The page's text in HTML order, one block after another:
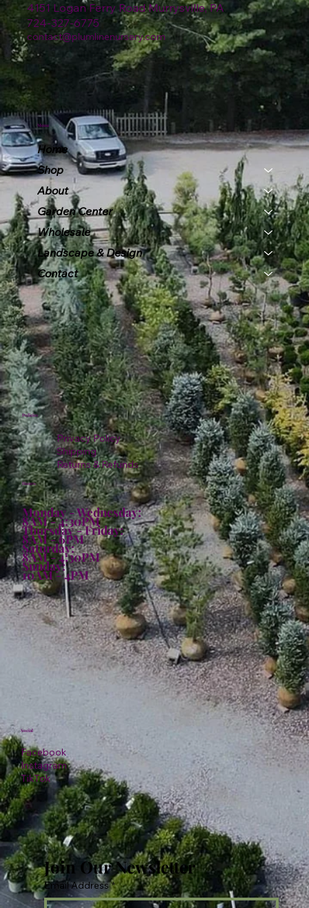
4151 Logan Ferry Road Murrysville, PA
724-327-6775
contact@plumlinenursery.com
Menu
Home
Shop
About
Garden Center
Wholesale
Landscape & Design
Contact
Policies
Privacy Policy
Shipping
Returns & Refunds
Hours:
Monday - Wednesday:
8AM - 4:30PM
Thursday - Friday:
8AM - 6PM
Saturday:
8AM - 4:30PM
Sunday:
10AM - 4PM
Facebook
Instagram
TikTok
Social
Join Our Newsletter
Email Address *